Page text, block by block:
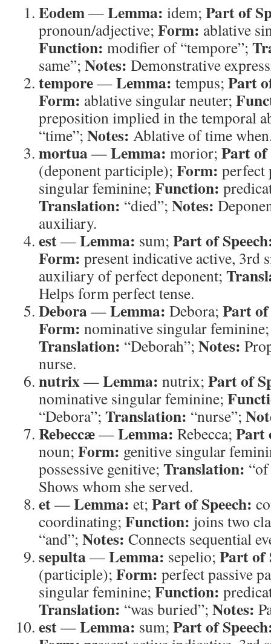
Eodem—Lemma: idem; Part of
pronoun/adjective; Form: ablative
Function: modifier of “tempore”;
same”; Notes: Demonstrative
tempore—Lemma: tempus; Part
Form: ablative singular neuter;
preposition implied in the temporal
“time”; Notes:Ablative of time
mortua—Lemma: morior; Part of
(deponent participle); Form: perfect
singular feminine; Function:
Translation: “died”; Notes:
auxiliary.
est—Lemma: sum; Part of
Form: present indicative active, 3rd
auxiliary of perfect deponent;
Helps form perfect tense.
Debora—Lemma: Debora; Part of
Form: nominative singular
Translation: “Deborah”; Notes:
nurse.
nutrix—Lemma: nutrix; Part of
nominative singular feminine;
“Debora”; Translation: “nurse”;
Rebeccæ—Lemma: Rebecca; Part
noun; Form: genitive singular
possessive genitive; Translation:
Shows whom she served.
et—Lemma: et; Part of Speech:
coordinating; Function: joins two
“and”; Notes: Connects sequential
sepulta—Lemma: sepelio; Part of
(participle); Form: perfect passive
singular feminine; Function:
Translation: “was buried”; Notes:
est—Lemma: sum; Part of